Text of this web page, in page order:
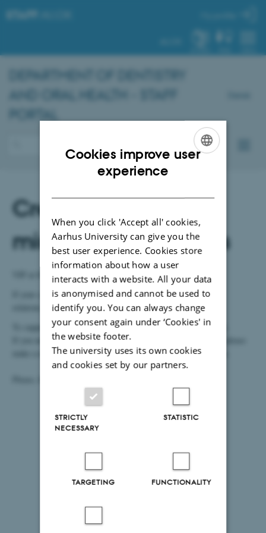
STAFF
DEPARTMENT OF DENTISTRY
AND ORAL HEALTH - STAFF
PORTAL
Creation of
miscellaneous cases
VIP at IOOS can get assistance with creating a case.
If your case is not related to miscellaneous cases and external
relations, please use ourform for Creation of Research Case
To support you in the best way, please reply to questions below.
If you need to restrict the access on a case or just a document, please
make a note of this in the comment field at the end of this form.
Cookies improve user
experience
When you click 'Accept all' cookies,
Aarhus University can give you the
best user experience. Cookies store
information about how a user
interacts with a website. All your data
is anonymised and cannot be used to
identify you. You can always change
your consent again under ‘Cookies' in
the website footer.
The university uses its own cookies
and cookies set by our partners.
STRICTLY
NECESSARY
STATISTIC
TARGETING FUNCTIONALITY